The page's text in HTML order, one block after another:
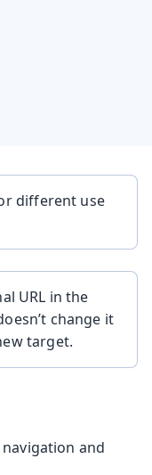
different use
URL in the
change it
target.
navigation and